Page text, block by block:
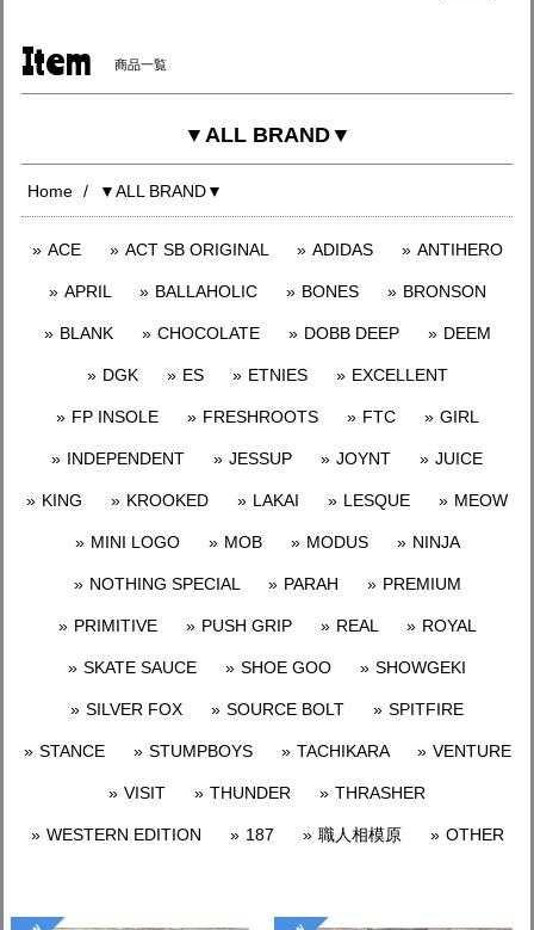
Item 商品一覧
▼ALL BRAND▼
Home ▼ALL BRAND▼
ACE ACT SB ORIGINAL ADIDAS ANTIHERO
APRIL BALLAHOLIC BONES BRONSON
BLANK CHOCOLATE DOBB DEEP DEEM
DGK ES ETNIES EXCELLENT
FP INSOLE FRESHROOTS FTC GIRL
INDEPENDENT JESSUP JOYNT JUICE
KING KROOKED LAKAI LESQUE MEOW
MINI LOGO MOB MODUS NINJA
NOTHING SPECIAL PARAH PREMIUM
PRIMITIVE PUSH GRIP REAL ROYAL
SKATE SAUCE SHOE GOO SHOWGEKI
SILVER FOX SOURCE BOLT SPITFIRE
STANCE STUMPBOYS TACHIKARA VENTURE
VISIT THUNDER THRASHER
WESTERN EDITION 187 職人相模原 OTHER